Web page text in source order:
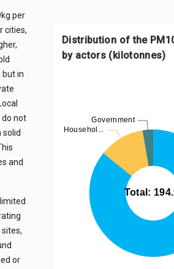
per
cities,
but in
do not
solid
and
or